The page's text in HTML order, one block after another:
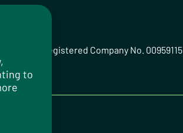
Registered Company No. 00959115
to